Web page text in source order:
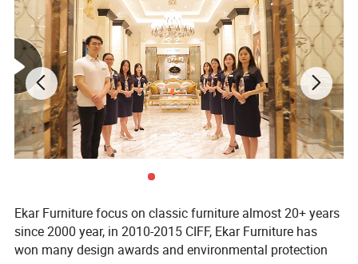
Ekar Furniture focus on classic furniture almost 20+ years
since 2000 year, in 2010-2015 CIFF, Ekar Furniture has
won many design awards and environmental protection